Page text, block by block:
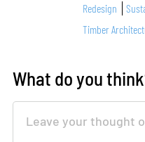
Redesign
Timber
What do you